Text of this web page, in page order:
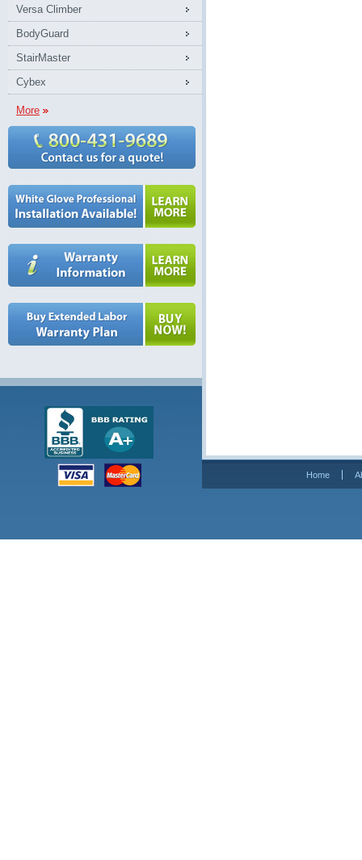
Versa Climber
BodyGuard
StairMaster
Cybex
More
Home